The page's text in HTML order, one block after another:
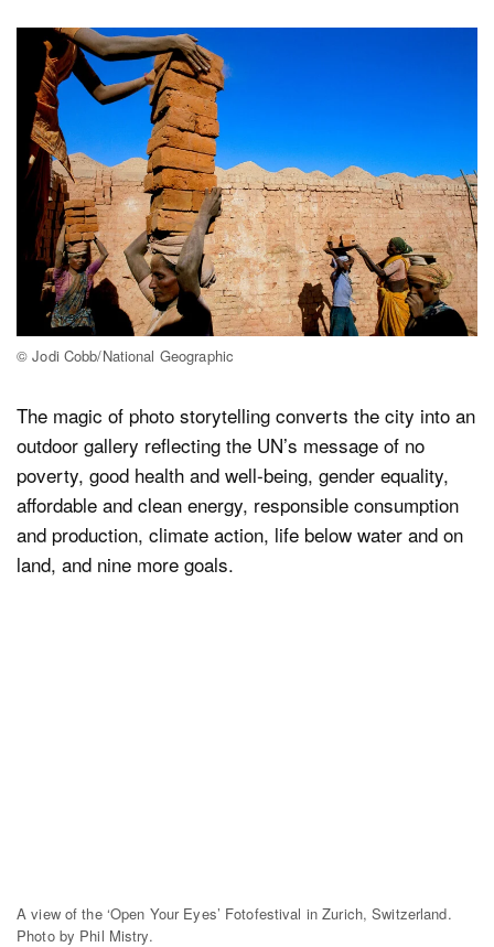
© Jodi Cobb/National Geographic
The magic of photo storytelling converts the city into an
outdoor gallery reflecting the UN’s message of no
poverty, good health and well-being, gender equality,
affordable and clean energy, responsible consumption
and production, climate action, life below water and on
land, and nine more goals.
A view of the ‘Open Your Eyes’ Fotofestival in Zurich, Switzerland.
Photo by Phil Mistry.